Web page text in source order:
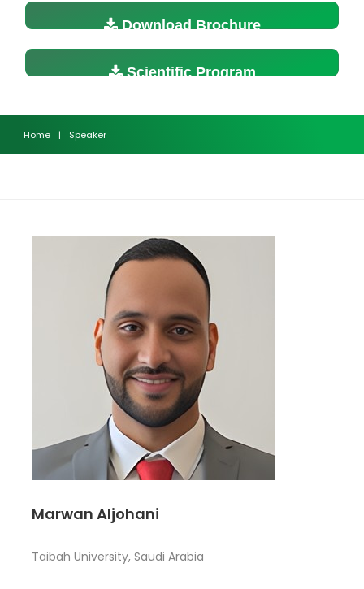
Download Brochure
Scientific Program
Home | Speaker
Marwan Aljohani
Taibah University, Saudi Arabia